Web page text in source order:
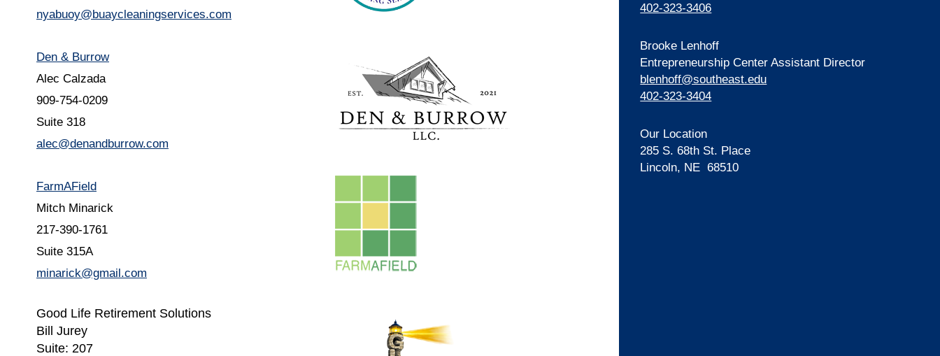
nyabuoy@buaycleaningservices.com
Den & Burrow
Alec Calzada
909-754-0209
Suite 318
alec@denandburrow.com
FarmAField
Mitch Minarick
217-390-1761
Suite 315A
minarick@gmail.com
Good Life Retirement Solutions
Bill Jurey
Suite: 207
402-323-3406
Brooke Lenhoff
Entrepreneurship Center Assistant Director
blenhoff@southeast.edu
402-323-3404
Our Location
285 S. 68th St. Place
Lincoln, NE 68510